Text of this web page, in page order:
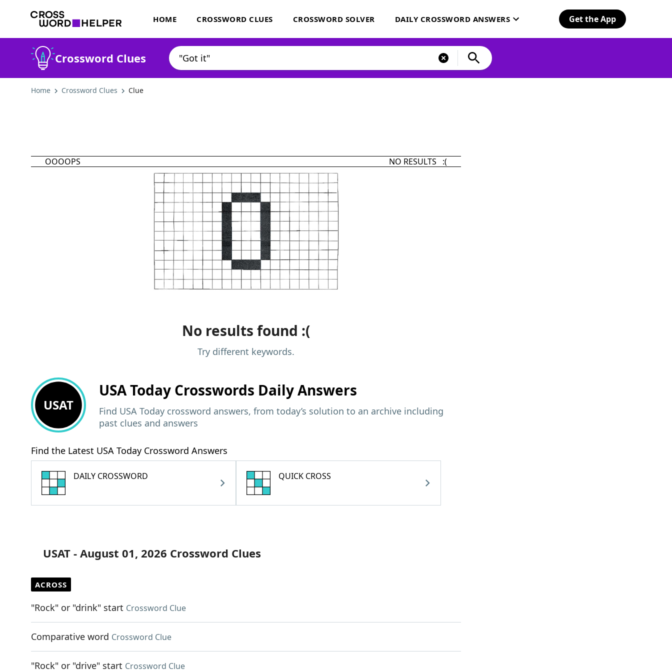
HOME CROSSWORD CLUES CROSSWORD SOLVER DAILY CROSSWORD ANSWERS Get the App
Crossword Clues
Home Crossword Clues Clue
OOOOPS NO RESULTS :(
No results found :(
Try different keywords.
USAT
USA Today Crosswords Daily Answers
Find USA Today crossword answers, from today’s solution to an archive including
past clues and answers
Find the Latest USA Today Crossword Answers
DAILY CROSSWORD QUICK CROSS
USAT - August 01, 2026 Crossword Clues
ACROSS
"Rock" or "drink" start Crossword Clue
Comparative word Crossword Clue
"Rock" or "drive" start Crossword Clue